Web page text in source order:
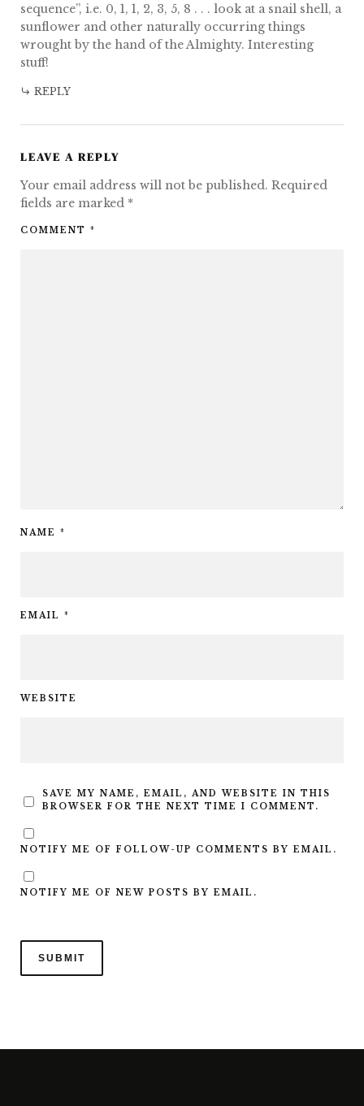
sequence”, i.e. 0, 1, 1, 2, 3, 5, 8 . . . look at a snail shell, a
sunflower and other naturally occurring things
wrought by the hand of the Almighty. Interesting
stuff!
REPLY
LEAVE A REPLY
Your email address will not be published. Required
fields are marked *
COMMENT *
NAME *
EMAIL *
WEBSITE
SAVE MY NAME, EMAIL, AND WEBSITE IN THIS
BROWSER FOR THE NEXT TIME I COMMENT.
NOTIFY ME OF FOLLOW-UP COMMENTS BY EMAIL.
NOTIFY ME OF NEW POSTS BY EMAIL.